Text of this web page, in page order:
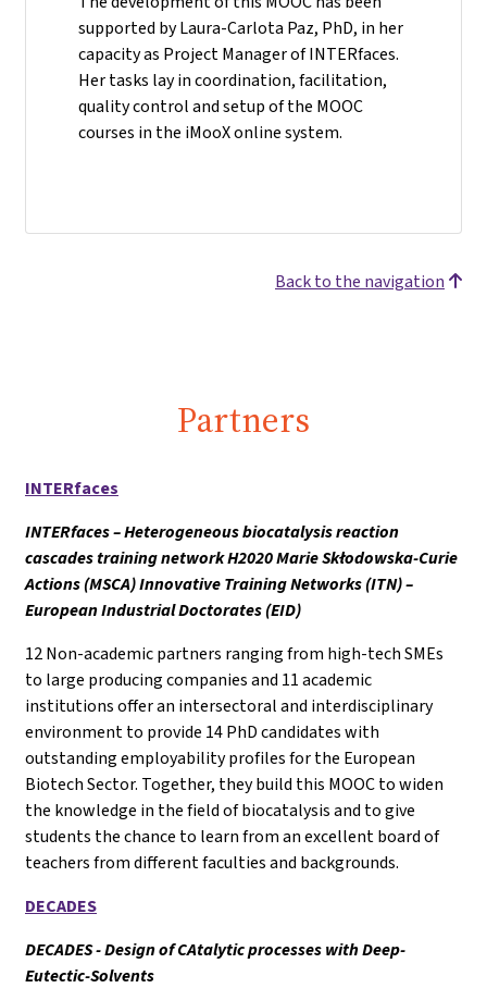
supported by Laura-Carlota Paz, PhD, in her
capacity as Project Manager of INTERfaces.
Her tasks lay in coordination, facilitation,
quality control and setup of the MOOC
courses in the iMooX online system.
Back to the navigation
Partners
INTERfaces
INTERfaces – Heterogeneous biocatalysis reaction
cascades training network H2020 Marie Skłodowska-Curie
Actions (MSCA) Innovative Training Networks (ITN) –
European Industrial Doctorates (EID)
12 Non-academic partners ranging from high-tech SMEs
to large producing companies and 11 academic
institutions offer an intersectoral and interdisciplinary
environment to provide 14 PhD candidates with
outstanding employability profiles for the European
Biotech Sector. Together, they build this MOOC to widen
the knowledge in the field of biocatalysis and to give
students the chance to learn from an excellent board of
teachers from different faculties and backgrounds.
DECADES
DECADES - Design of CAtalytic processes with Deep-
Eutectic-Solvents